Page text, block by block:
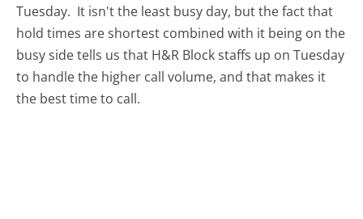
Tuesday. It isn't the least busy day, but the fact that
hold times are shortest combined with it being on the
busy side tells us that H&R Block staffs up on Tuesday
to handle the higher call volume, and that makes it
the best time to call.